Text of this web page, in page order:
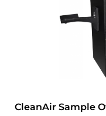
CleanAir Sample